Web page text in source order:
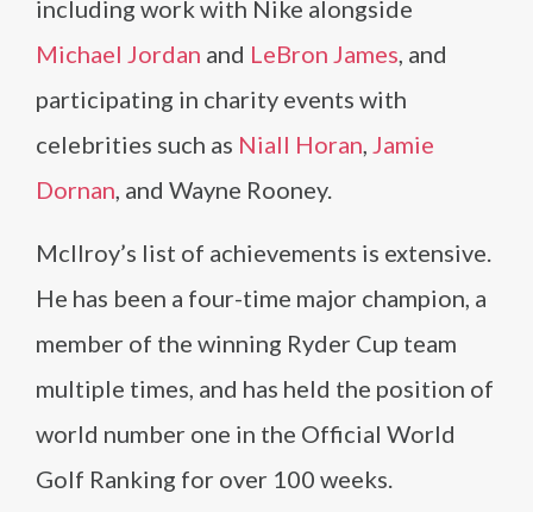
including work with Nike alongside
Michael Jordan and LeBron James, and
participating in charity events with
celebrities such as Niall Horan, Jamie
Dornan, and Wayne Rooney.
McIlroy’s list of achievements is extensive.
He has been a four-time major champion, a
member of the winning Ryder Cup team
multiple times, and has held the position of
world number one in the Official World
Golf Ranking for over 100 weeks.